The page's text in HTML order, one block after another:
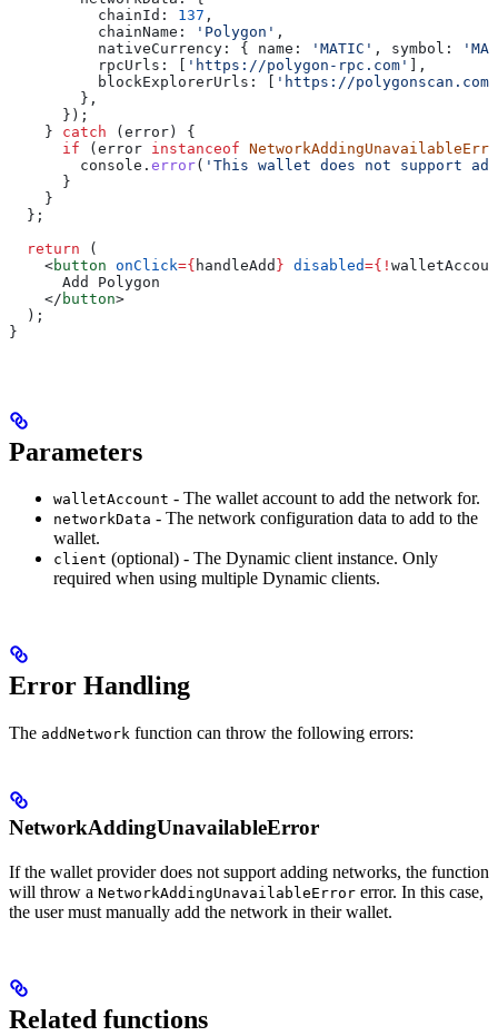
          chainId:
137 ,
          chainName:
'Polygon' ,
          nativeCurrency:
{ name: 'MATIC' , symbol:
          rpcUrls:
[ 'https://polygon-rpc.com' ],
          blockExplorerUrls:
[ 'https://polygonscan.com'
        },
      });
    }
catch (error) {
      if
(error instanceof
        console
. error( 'This wallet does not support
      }
    }
  };
  return
(
    <
button onClick={ handleAdd } disabled={ !
      Add Polygon
    </
button>
  );
}
Parameters
walletAccount - The wallet account to add the network for.
networkData - The network configuration data to add to the
wallet.
client (optional) - The Dynamic client instance. Only
required when using multiple Dynamic clients.
Error Handling
The addNetwork function can throw the following errors:
NetworkAddingUnavailableError
If the wallet provider does not support adding networks, the function
will throw a NetworkAddingUnavailableError error. In this case,
the user must manually add the network in their wallet.
Related functions